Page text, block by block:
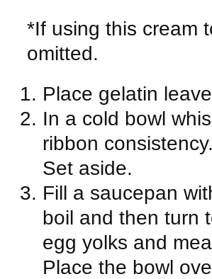
*If using this cream
omitted.
Place gelatin
In a cold bowl
ribbon
Set aside.
Fill a saucepan
boil and then turn
egg yolks and
Place the bowl